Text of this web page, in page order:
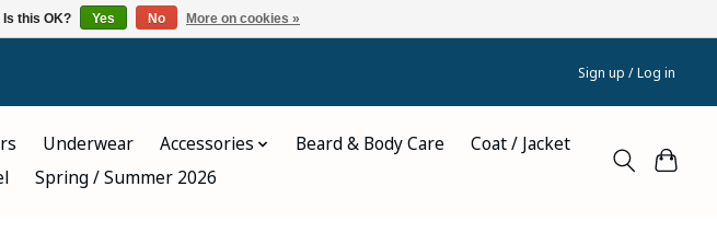
Sign up / Log in
Underwear Accessories Beard & Body Care
Coat / Jacket
Spring / Summer 2026
this OK? Yes No More on cookies »